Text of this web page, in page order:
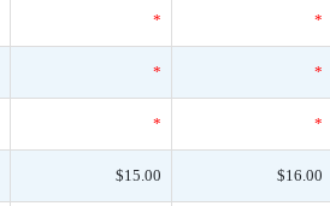
* *
* *
* *
$15.00 $16.00